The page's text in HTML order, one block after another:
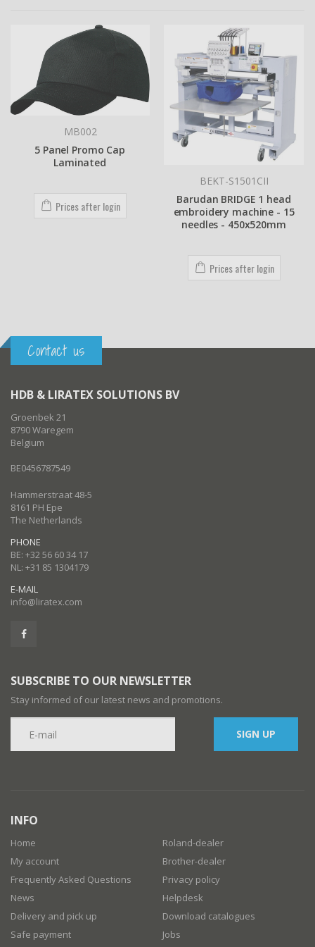
MB002
5 Panel Promo Cap
Laminated
Prices after login
BEKT-S1501CII
Barudan BRIDGE 1 head
embroidery machine - 15
needles - 450x520mm
Prices after login
Contact us
HDB & LIRATEX SOLUTIONS BV
Groenbek 21
8790 Waregem
Belgium
BE0456787549
Hammerstraat 48-5
8161 PH Epe
The Netherlands
PHONE
BE: +32 56 60 34 17
NL: +31 85 1304179
E-MAIL
info@liratex.com
SUBSCRIBE TO OUR NEWSLETTER
Stay informed of our latest news and promotions.
SIGN UP
INFO
Home
My account
Frequently Asked Questions
News
Delivery and pick up
Safe payment
Roland-dealer
Brother-dealer
Privacy policy
Helpdesk
Download catalogues
Jobs